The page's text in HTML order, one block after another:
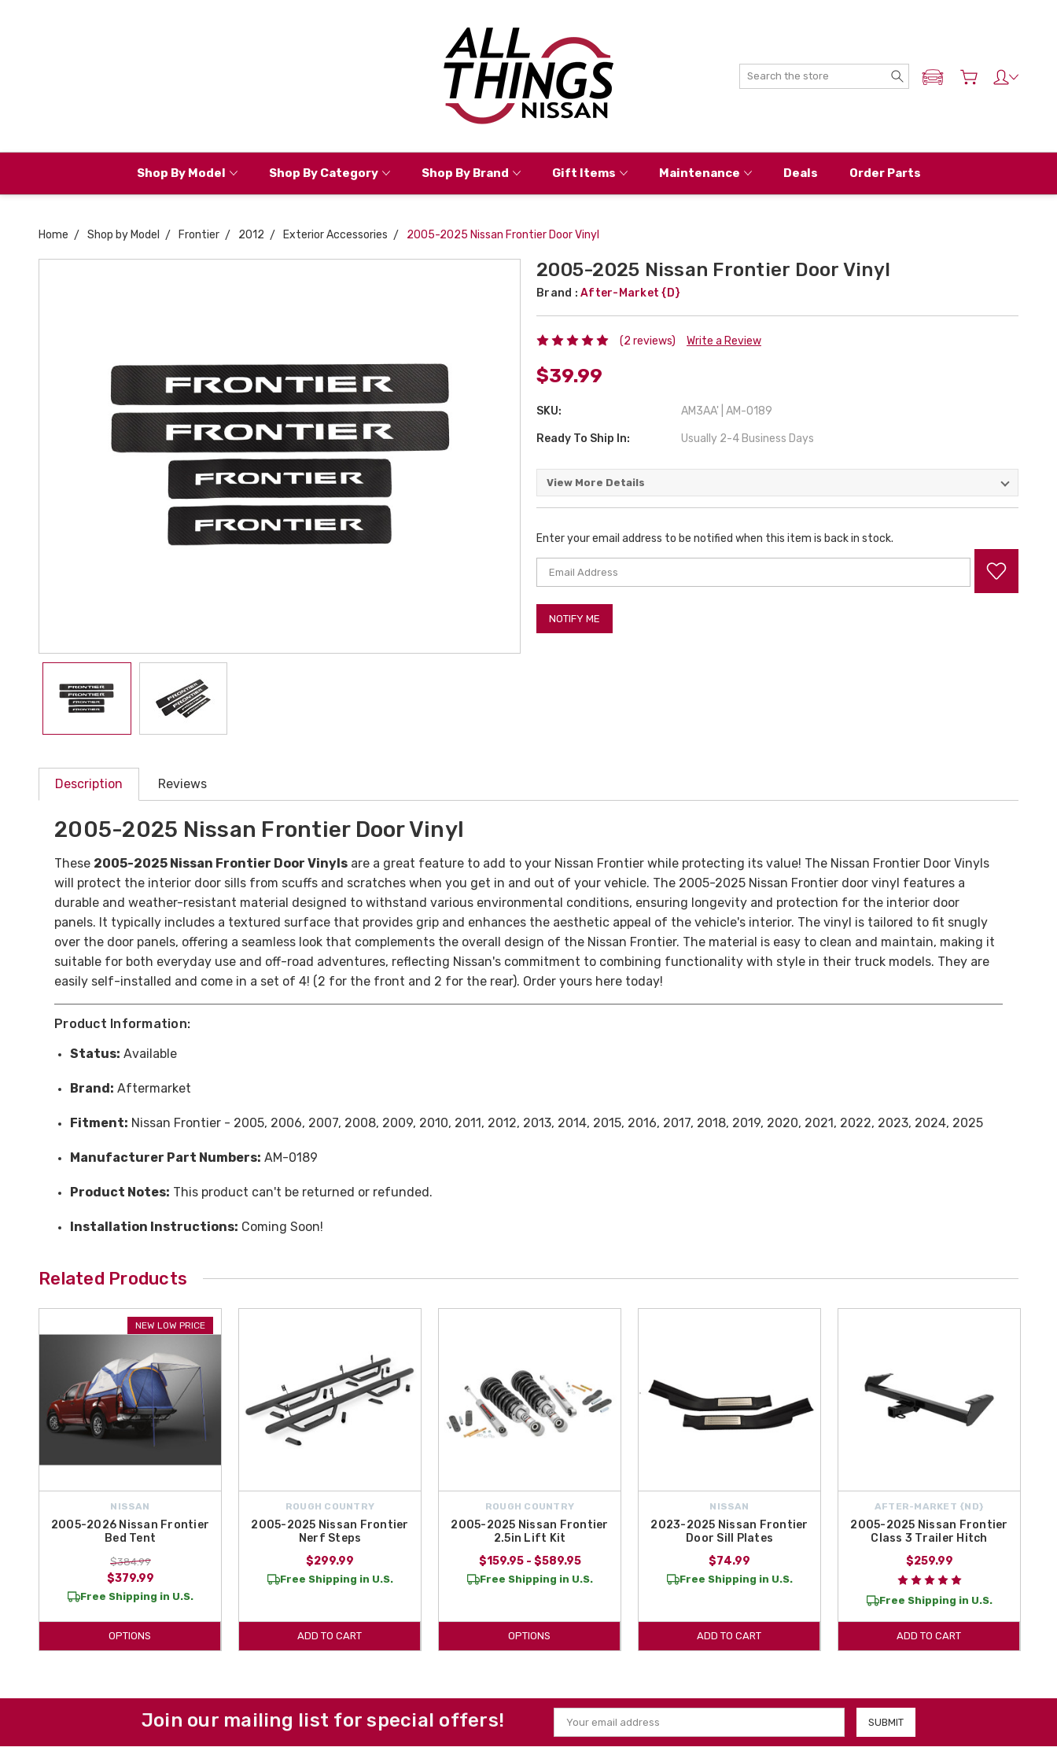
Search
ADD MY NISSAN
Shop By Model Shop By Category Shop By Brand Gift Items Maintenance Deals Order Parts
Home Shop by Model Frontier 2012 Exterior Accessories 2005-2025 Nissan Frontier Door Vinyl
2005-2025 Nissan Frontier Door Vinyl
Brand : After-Market {D}
(2 reviews) Write a Review
$39.99
SKU: AM3AA' | AM-0189
Ready To Ship In: Usually 2-4 Business Days
View More Details
Current
Stock:
Enter your email address to be notified when this item is back in stock.
Description Reviews
2005-2025 Nissan Frontier Door Vinyl
These 2005-2025 Nissan Frontier Door Vinyls are a great feature to add to your Nissan Frontier while protecting its value! The Nissan Frontier Door Vinyls
will protect the interior door sills from scuffs and scratches when you get in and out of your vehicle. The 2005-2025 Nissan Frontier door vinyl features a
durable and weather-resistant material designed to withstand various environmental conditions, ensuring longevity and protection for the interior door
panels. It typically includes a textured surface that provides grip and enhances the aesthetic appeal of the vehicle's interior. The vinyl is tailored to fit snugly
over the door panels, offering a seamless look that complements the overall design of the Nissan Frontier. The material is easy to clean and maintain, making it
suitable for both everyday use and off-road adventures, reflecting Nissan's commitment to combining functionality with style in their truck models. They are
easily self-installed and come in a set of 4! (2 for the front and 2 for the rear). Order yours here today!
Product Information:
Status: Available
Brand: Aftermarket
Fitment: Nissan Frontier - 2005, 2006, 2007, 2008, 2009, 2010, 2011, 2012, 2013, 2014, 2015, 2016, 2017, 2018, 2019, 2020, 2021, 2022, 2023, 2024, 2025
Manufacturer Part Numbers: AM-0189
Product Notes: This product can't be returned or refunded.
Installation Instructions: Coming Soon!
Related Products
NEW LOW PRICE
NISSAN
2005-2026 Nissan Frontier
Bed Tent
$384.99
$379.99
Free Shipping in U.S.
OPTIONS
ROUGH COUNTRY
2005-2025 Nissan Frontier
Nerf Steps
$299.99
Free Shipping in U.S.
ADD TO CART
ROUGH COUNTRY
2005-2025 Nissan Frontier
2.5in Lift Kit
$159.95 - $589.95
Free Shipping in U.S.
OPTIONS
NISSAN
2023-2025 Nissan Frontier
Door Sill Plates
$74.99
Free Shipping in U.S.
ADD TO CART
AFTER-MARKET {ND}
2005-2025 Nissan Frontier
Class 3 Trailer Hitch
$259.99
Free Shipping in U.S.
ADD TO CART
Join our mailing list for special offers!
Email
Address